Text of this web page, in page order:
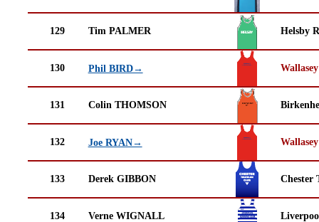
129 Tim PALMER Helsby
130 Phil BIRD→
131 Colin THOMSON
132 Joe RYAN→
133 Derek GIBBON Chester
134 Verne WIGNALL